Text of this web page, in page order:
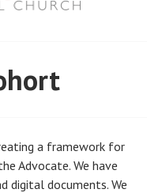
a framework for
Advocate. We have
digital documents. We